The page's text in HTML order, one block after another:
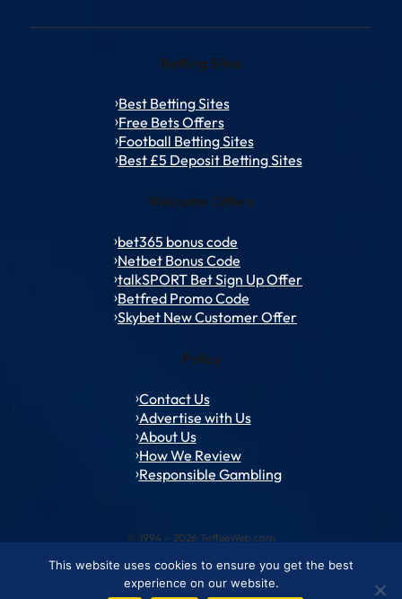
Betting Sites
Best Betting Sites
Free Bets Offers
Football Betting Sites
Best £5 Deposit Betting Sites
Welcome Offers
bet365 bonus code
Netbet Bonus Code
talkSPORT Bet Sign Up Offer
Betfred Promo Code
Skybet New Customer Offer
Policy
Contact Us
Advertise with Us
About Us
How We Review
Responsible Gambling
© 1994 – 2026 ToffeeWeb.com
Contact and Feedback Cookie & Privacy Policies Editorial Policies
This website uses cookies to ensure you get the best
experience on our website.